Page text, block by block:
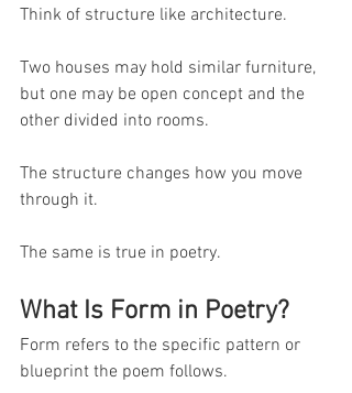
Think of structure like architecture.
Two houses may hold similar furniture,
but one may be open concept and the
other divided into rooms.
The structure changes how you move
through it.
The same is true in poetry.
What Is Form in Poetry?
Form refers to the specific pattern or
blueprint the poem follows.